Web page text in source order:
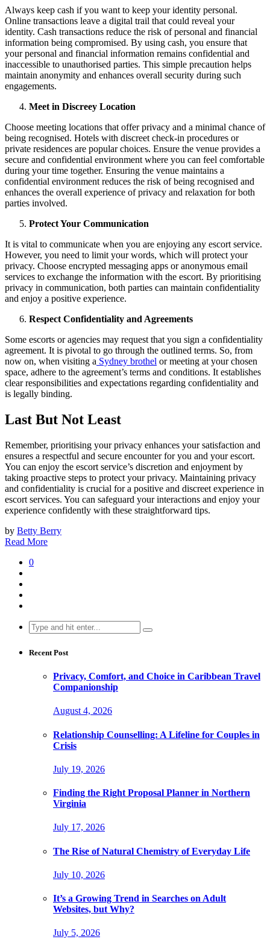
Always keep cash if you want to keep your identity personal.
Online transactions leave a digital trail that could reveal your
identity. Cash transactions reduce the risk of personal and financial
information being compromised. By using cash, you ensure that
your personal and financial information remains confidential and
inaccessible to unauthorised parties. This simple precaution helps
maintain anonymity and enhances overall security during such
engagements.
Meet in Discreey Location
Choose meeting locations that offer privacy and a minimal chance of
being recognised. Hotels with discreet check-in procedures or
private residences are popular choices. Ensure the venue provides a
secure and confidential environment where you can feel comfortable
during your time together. Ensuring the venue maintains a
confidential environment reduces the risk of being recognised and
enhances the overall experience of privacy and relaxation for both
parties involved.
Protect Your Communication
It is vital to communicate when you are enjoying any escort service.
However, you need to limit your words, which will protect your
privacy. Choose encrypted messaging apps or anonymous email
services to exchange the information with the escort. By prioritising
privacy in communication, both parties can maintain confidentiality
and enjoy a positive experience.
Respect Confidentiality and Agreements
Some escorts or agencies may request that you sign a confidentiality
agreement. It is pivotal to go through the outlined terms. So, from
now on, when visiting a Sydney brothel or meeting at your chosen
space, adhere to the agreement’s terms and conditions. It establishes
clear responsibilities and expectations regarding confidentiality and
is legally binding.
Last But Not Least
Remember, prioritising your privacy enhances your satisfaction and
ensures a respectful and secure encounter for you and your escort.
You can enjoy the escort service’s discretion and enjoyment by
taking proactive steps to protect your privacy. Maintaining privacy
and confidentiality is crucial for a positive and discreet experience in
escort services. You can safeguard your interactions and enjoy your
experience confidently with these straightforward tips.
by Betty Berry
Read More
0
Search
for:
Recent Post
Privacy, Comfort, and Choice in Caribbean Travel
Companionship
August 4, 2026
Relationship Counselling: A Lifeline for Couples in
Crisis
July 19, 2026
Finding the Right Proposal Planner in Northern
Virginia
July 17, 2026
The Rise of Natural Chemistry of Everyday Life
July 10, 2026
It’s a Growing Trend in Searches on Adult
Websites, but Why?
July 5, 2026